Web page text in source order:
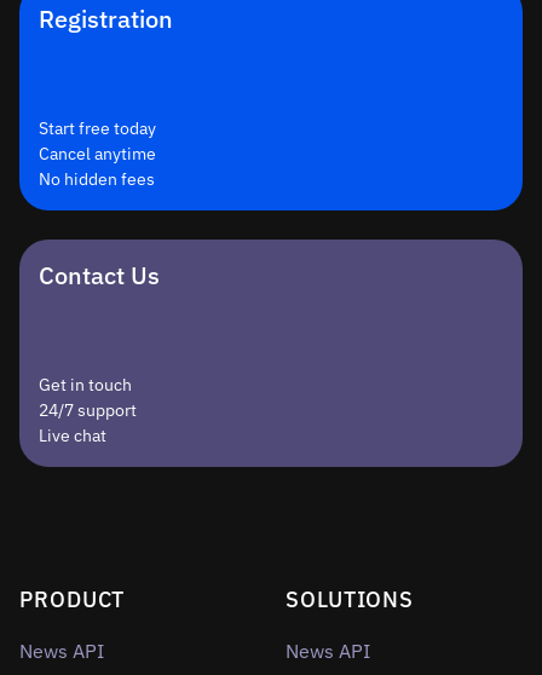
Registration
Start free today
Cancel anytime
No hidden fees
Contact Us
Get in touch
24/7 support
Live chat
PRODUCT
News API
SOLUTIONS
News API